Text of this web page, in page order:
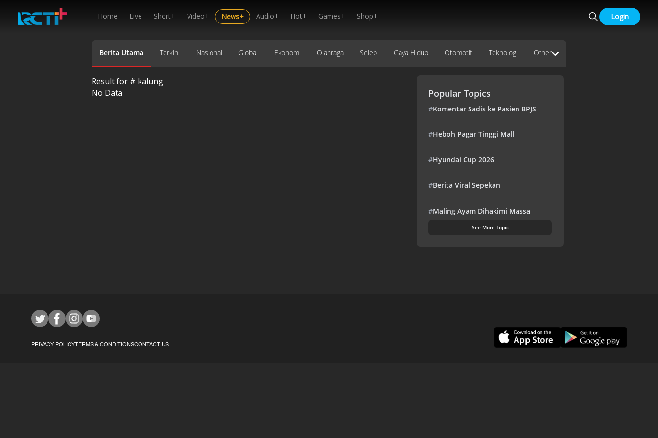
Home Live Short+ Video+ News+ Audio+ Hot+ Games+ Shop+ Login
Berita Utama Terkini Nasional Global Ekonomi Olahraga Seleb Gaya Hidup Otomotif Teknologi Other
Result for # kalung
No Data
Popular Topics
#Komentar Sadis ke Pasien BPJS
#Heboh Pagar Tinggi Mall
#Hyundai Cup 2026
#Berita Viral Sepekan
#Maling Ayam Dihakimi Massa
See More Topic
PRIVACY POLICYTERMS & CONDITIONSCONTACT US